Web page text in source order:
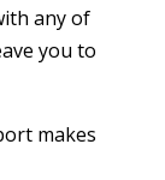
any of
you to
makes